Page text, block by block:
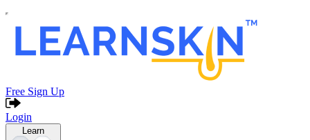
Free Sign Up
Login
Learn